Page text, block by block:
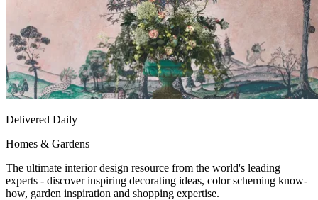
Delivered Daily
Homes & Gardens
The ultimate interior design resource from the world's leading
experts - discover inspiring decorating ideas, color scheming know-
how, garden inspiration and shopping expertise.